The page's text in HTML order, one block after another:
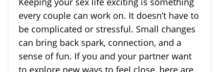
every couple can work on. It doesn’t have to
be complicated or stressful. Small changes
can bring back spark, connection, and a
sense of fun. If you and your partner want
to explore new ways to feel close, here are